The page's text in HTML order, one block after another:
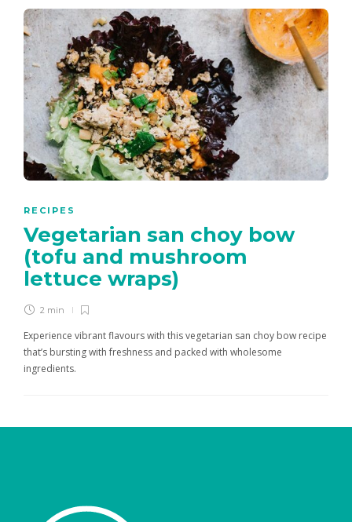
RECIPES
Vegetarian san choy bow
(tofu and mushroom
lettuce wraps)
2 min
Experience vibrant flavours with this vegetarian san choy bow recipe
that’s bursting with freshness and packed with wholesome
ingredients.